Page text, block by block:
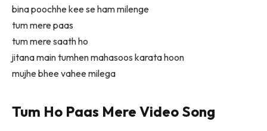
bina poochhe kee se ham milenge
tum mere paas
tum mere saath ho
jitana main tumhen mahasoos karata hoon
mujhe bhee vahee milega
Tum Ho Paas Mere Video Song